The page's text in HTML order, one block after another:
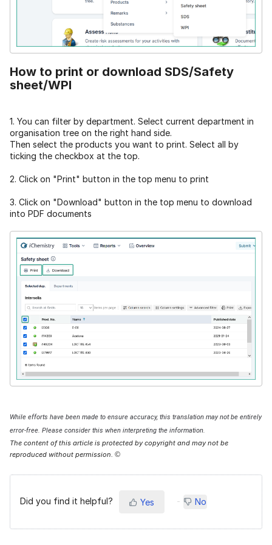
How to print or download SDS/Safety
sheet/WPI
1. You can filter by department. Select current department in
organisation tree on the right hand side.
Then select the products you want to print. Select all by
ticking the checkbox at the top.
2. Click on "Print" button in the top menu to print
3. Click on "Download" button in the top menu to download
into PDF documents
While efforts have been made to ensure accuracy, this translation may not be entirely
error-free. Please consider this when interpreting the information.
The content of this article is protected by copyright and may not be
reproduced without permission. ©
Did you find it helpful? Yes No